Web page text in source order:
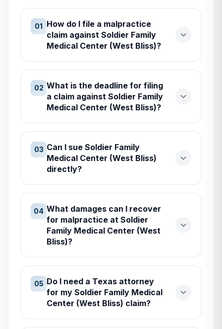
01 How do I file a malpractice
claim against Soldier Family
Medical Center (West Bliss)?
02 What is the deadline for filing
a claim against Soldier Family
Medical Center (West Bliss)?
03 Can I sue Soldier Family
Medical Center (West Bliss)
directly?
04 What damages can I recover
for malpractice at Soldier
Family Medical Center (West
Bliss)?
05 Do I need a Texas attorney
for my Soldier Family Medical
Center (West Bliss) claim?